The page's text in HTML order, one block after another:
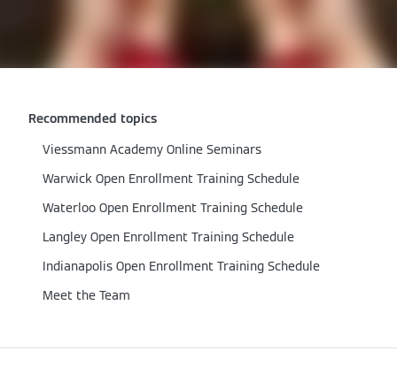
Recommended topics
Viessmann Academy Online Seminars
Warwick Open Enrollment Training Schedule
Waterloo Open Enrollment Training Schedule
Langley Open Enrollment Training Schedule
Indianapolis Open Enrollment Training Schedule
Meet the Team